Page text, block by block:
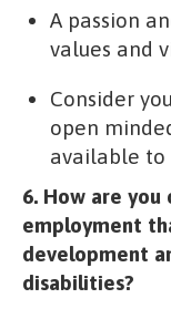
A passion
values and
Consider
open
available to
6. How are
employment
development
disabilities?